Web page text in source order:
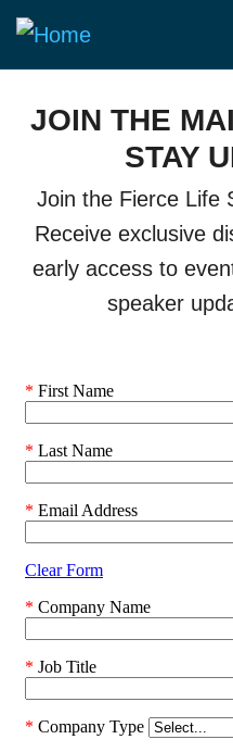
JOIN THE
STAY
Join the Fierce Life
Receive exclusive
early access to
speaker